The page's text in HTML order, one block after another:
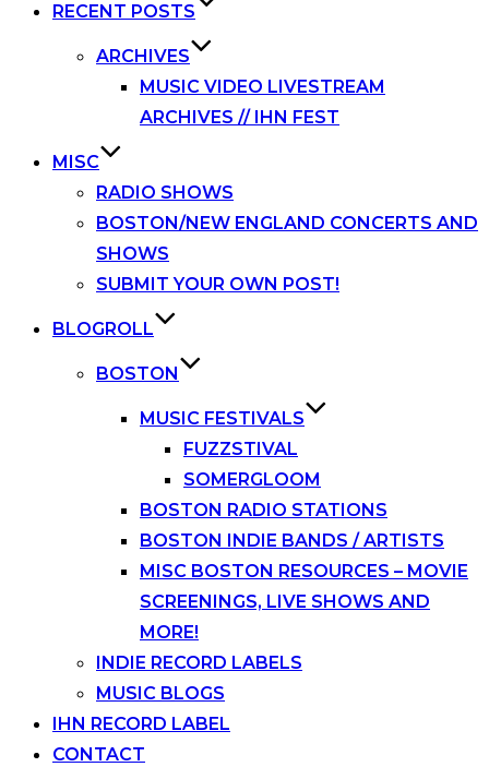
RECENT POSTS
ARCHIVES
MUSIC VIDEO LIVESTREAM
ARCHIVES // IHN FEST
MISC
RADIO SHOWS
BOSTON/NEW ENGLAND CONCERTS AND
SHOWS
SUBMIT YOUR OWN POST!
BLOGROLL
BOSTON
MUSIC FESTIVALS
FUZZSTIVAL
SOMERGLOOM
BOSTON RADIO STATIONS
BOSTON INDIE BANDS / ARTISTS
MISC BOSTON RESOURCES – MOVIE
SCREENINGS, LIVE SHOWS AND
MORE!
INDIE RECORD LABELS
MUSIC BLOGS
IHN RECORD LABEL
CONTACT